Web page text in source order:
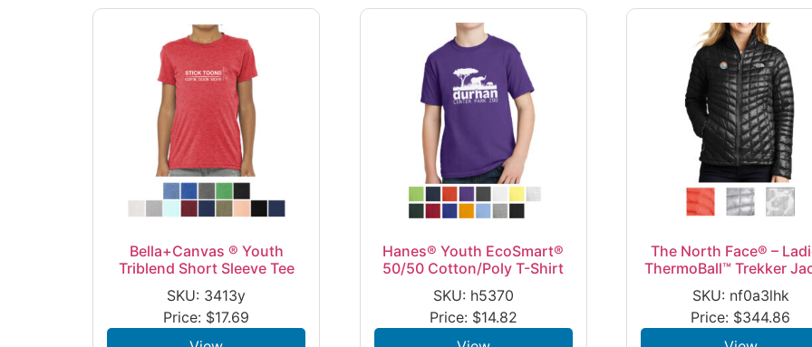
Bella+Canvas ® Youth
Triblend Short Sleeve Tee
SKU: 3413y
Price: $17.69
Hanes® Youth EcoSmart®
50/50 Cotton/Poly T-Shirt
SKU: h5370
Price: $14.82
The North Face® –
ThermoBall™ Trekker
SKU: nf0a3lhk
Price: $344.86